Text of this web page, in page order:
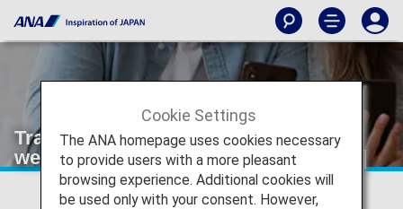
Transfer and refunds due to bad
weather, etc. [Japan Domestic Flights]
Cookie Settings
The ANA homepage uses cookies necessary
to provide users with a more pleasant
browsing experience. Additional cookies will
be used only with your consent. However,